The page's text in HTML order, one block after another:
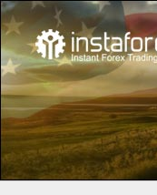
InstaTrade